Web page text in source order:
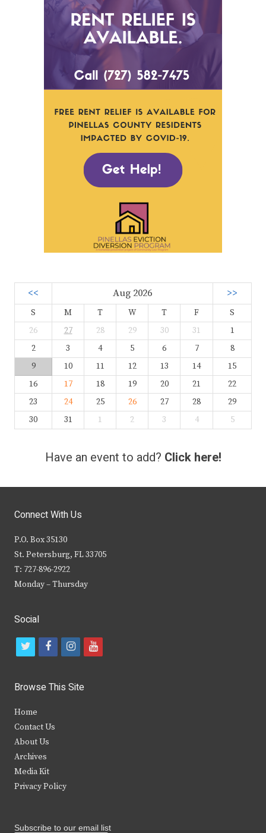
<< Aug 2026 >>
S M T W T F
S
26
27 28 29 30 31
1
2
3 4 5 6 7
8
9
10 11 12 13 14
15
16
17 18 19 20 21
22
23
24 25 26 27 28
29
30
31 1 2 3 4 5
Have an event to add? Click here!
Connect With Us
P.O. Box 35130
St. Petersburg, FL 33705
T: 727-896-2922
Monday – Thursday
Social
t
i
t
e
r
f
c
b
k
i
s
y
Browse This Site
Home
Contact Us
About Us
Archives
Media Kit
Privacy Policy
Subscribe to our email list